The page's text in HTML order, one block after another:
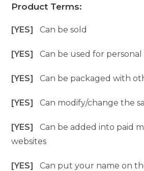
Product Terms:
[YES]Can be sold
[YES]Can be used for personal
[YES]Can be packaged with
[YES]Can modify/change the
[YES]Can be added into paid
websites
[YES]Can put your name on